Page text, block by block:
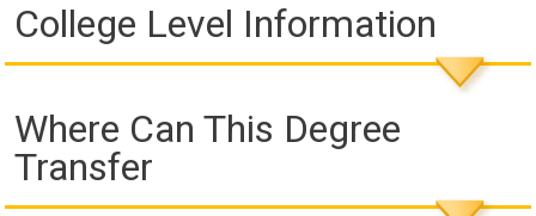
College Level Information
Where Can This Degree
Transfer